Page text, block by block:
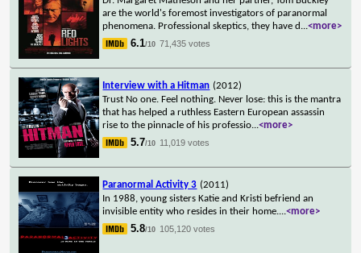
are the world's foremost investigators of paranormal
phenomena. Professional skeptics, they have d ...<more>
6.1/10 71,435 votes
Interview with a Hitman (2012)
Trust No one. Feel nothing. Never lose: this is the mantra
that has helped a ruthless Eastern European assassin
rise to the pinnacle of his professio...<more>
5.7/10 11,019 votes
Paranormal Activity 3 (2011)
In 1988, young sisters Katie and Kristi befriend an
invisible entity who resides in their home....<more>
5.8/10 105,120 votes